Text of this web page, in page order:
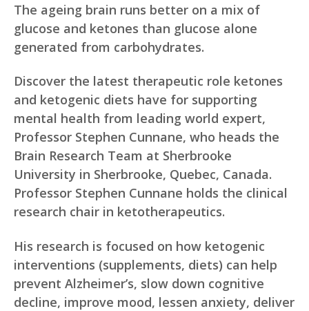
The ageing brain runs better on a mix of
glucose and ketones than glucose alone
generated from carbohydrates.
Discover the latest therapeutic role ketones
and ketogenic diets have for supporting
mental health from leading world expert,
Professor Stephen Cunnane, who heads the
Brain Research Team at Sherbrooke
University in Sherbrooke, Quebec, Canada.
Professor Stephen Cunnane holds the clinical
research chair in ketotherapeutics.
His research is focused on how ketogenic
interventions (supplements, diets) can help
prevent Alzheimer’s, slow down cognitive
decline, improve mood, lessen anxiety, deliver